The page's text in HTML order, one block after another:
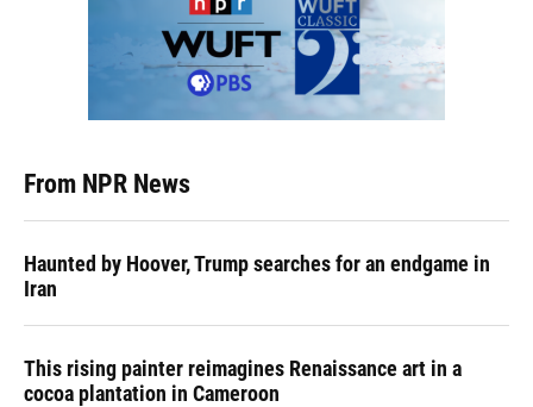
From NPR News
Haunted by Hoover, Trump searches for an endgame in
Iran
This rising painter reimagines Renaissance art in a
cocoa plantation in Cameroon